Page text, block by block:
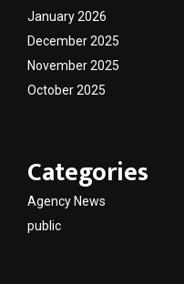
January 2026
December 2025
November 2025
October 2025
Categories
Agency News
public